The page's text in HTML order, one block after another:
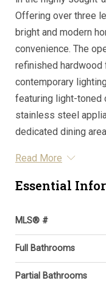
Offering over three
bright and modern
convenience. The
refinished hardwood
contemporary
featuring light-toned
stainless steel
dedicated dining
Read More
Essential
MLS® #
Full Bathrooms
Partial Bathrooms